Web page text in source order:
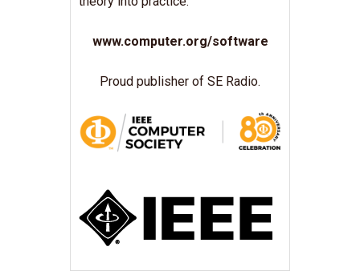
www.computer.org/software
Proud publisher of SE Radio.